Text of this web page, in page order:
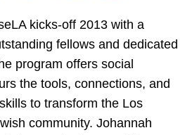
kicks-off 2013 with a
fellows and dedicated
program offers social
the tools, connections, and
to transform the Los
community. Johannah